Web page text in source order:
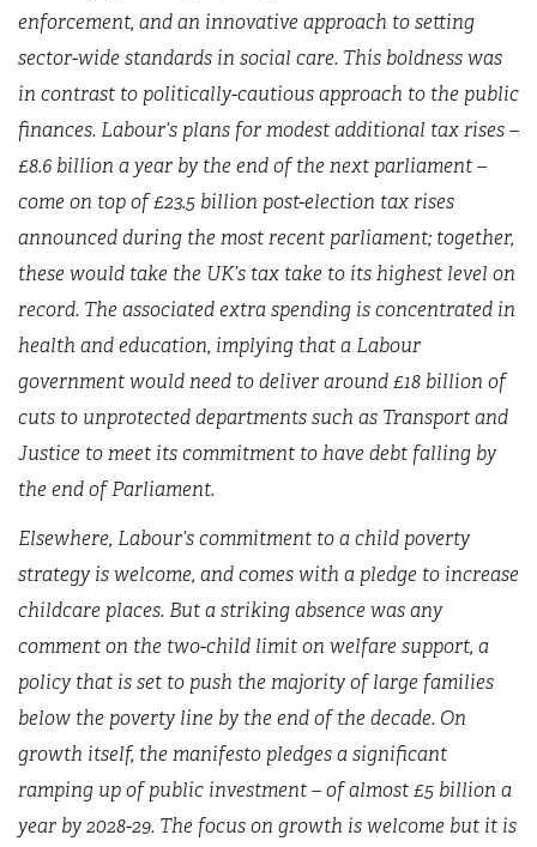
enforcement, and an innovative approach to setting
sector-wide standards in social care. This boldness was
in contrast to politically-cautious approach to the public
finances. Labour’s plans for modest additional tax rises –
£8.6 billion a year by the end of the next parliament –
come on top of £23.5 billion post-election tax rises
announced during the most recent parliament; together,
these would take the UK’s tax take to its highest level on
record. The associated extra spending is concentrated in
health and education, implying that a Labour
government would need to deliver around £18 billion of
cuts to unprotected departments such as Transport and
Justice to meet its commitment to have debt falling by
the end of Parliament.
Elsewhere, Labour’s commitment to a child poverty
strategy is welcome, and comes with a pledge to increase
childcare places. But a striking absence was any
comment on the two-child limit on welfare support, a
policy that is set to push the majority of large families
below the poverty line by the end of the decade. On
growth itself, the manifesto pledges a significant
ramping up of public investment – of almost £5 billion a
year by 2028-29. The focus on growth is welcome but it is